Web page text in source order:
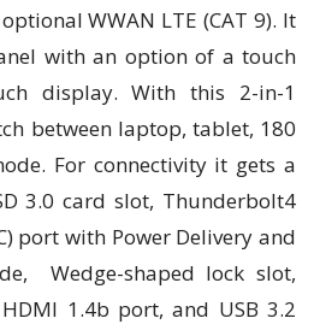
WWAN LTE (CAT 9). It
with an option of a touch
display. With this 2-in-1
between laptop, tablet, 180
For connectivity it gets a
3.0 card slot, Thunderbolt4
port with Power Delivery and
Wedge-shaped lock slot,
1.4b port, and USB 3.2